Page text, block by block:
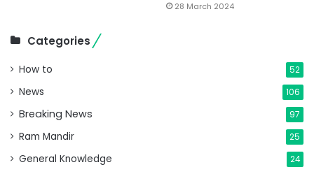
28 March 2024
Categories
How to 52
News 106
Breaking News 97
Ram Mandir 25
General Knowledge 24